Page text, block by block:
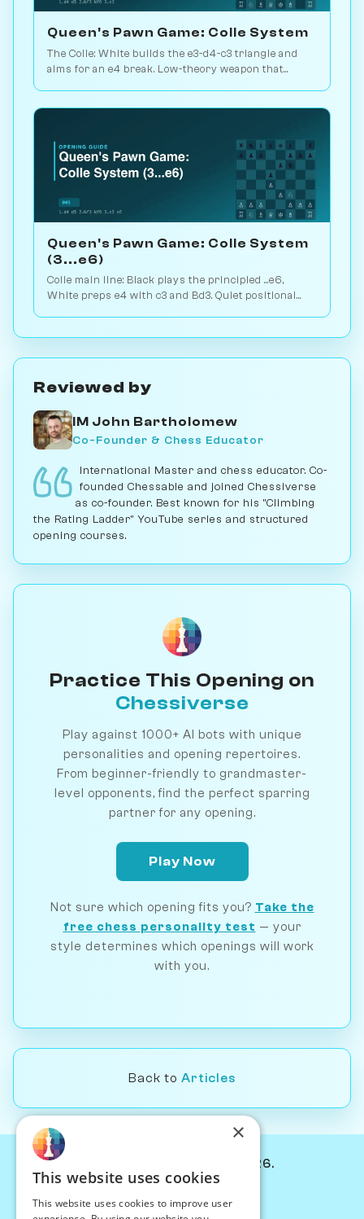
Queen's Pawn Game: Colle System
The Colle: White builds the e3-d4-c3 triangle and
aims for an e4 break. Low-theory weapon that
Queen's Pawn Game: Colle System
(3...e6)
Colle main line: Black plays the principled ...e6,
White preps e4 with c3 and Bd3. Quiet positional
Reviewed by
IM John Bartholomew
Co-Founder & Chess Educator
International Master and chess educator. Co-
founded Chessable and joined Chessiverse
as co-founder. Best known for his "Climbing
the Rating Ladder" YouTube series and structured
opening courses.
Practice This Opening on
Chessiverse
Play against 1000+ AI bots with unique
personalities and opening repertoires.
From beginner-friendly to grandmaster-
level opponents, find the perfect sparring
partner for any opening.
Play Now
Not sure which opening fits you? Take the
free chess personality test — your
style determines which openings will work
with you.
Back to Articles
© Chessiverse 2024-2026.
PersonaPlay™
×
This website uses cookies
This website uses cookies to improve user